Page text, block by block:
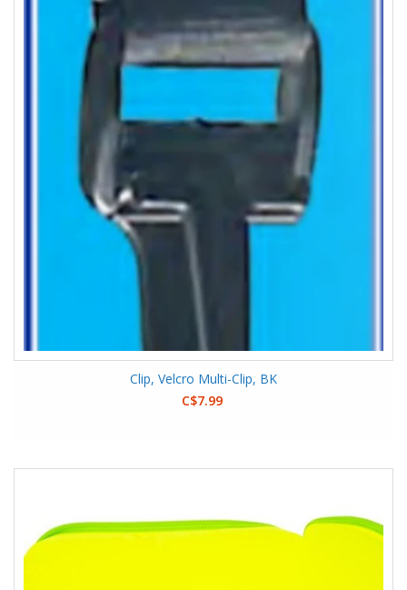
Clip, Velcro Multi-Clip, BK
C$7.99